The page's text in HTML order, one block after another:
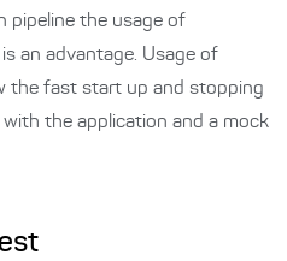
pipeline the usage of
an advantage. Usage of
the fast start up and stopping
the application and a mock